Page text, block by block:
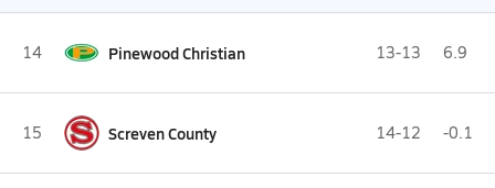
14 Pinewood Christian 13-13 6.9
15 Screven County 14-12 -0.1